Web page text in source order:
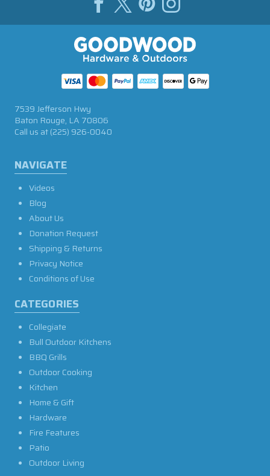
NAVIGATE
Videos
Blog
About Us
Donation Request
Shipping & Returns
Privacy Notice
Conditions of Use
CATEGORIES
Collegiate
Bull Outdoor Kitchens
BBQ Grills
Outdoor Cooking
Kitchen
Home & Gift
Hardware
Fire Features
Patio
Outdoor Living
7539 Jefferson Hwy
Baton Rouge, LA 70806
Call us at(225) 926-0040